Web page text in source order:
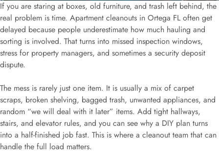
If you are staring at boxes, old furniture, and trash left behind, the
real problem is time. Apartment cleanouts in Ortega FL often get
delayed because people underestimate how much hauling and
sorting is involved. That turns into missed inspection windows,
stress for property managers, and sometimes a security deposit
dispute.
The mess is rarely just one item. It is usually a mix of carpet
scraps, broken shelving, bagged trash, unwanted appliances, and
random “we will deal with it later” items. Add tight hallways,
stairs, and elevator rules, and you can see why a DIY plan turns
into a half-finished job fast. This is where a cleanout team that can
handle the full load matters.